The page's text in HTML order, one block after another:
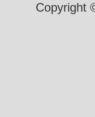
Copyright